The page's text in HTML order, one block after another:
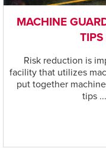
MACHINE
TIPS
Risk reduction is
facility that utilizes
put together
tips ...